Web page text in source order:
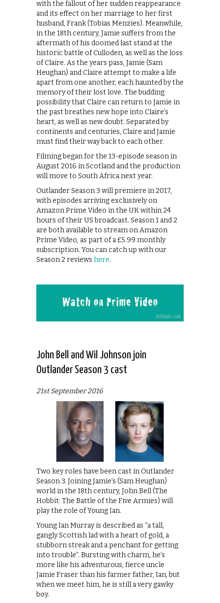
with the fallout of her sudden reappearance
and its effect on her marriage to her first
husband, Frank (Tobias Menzies). Meanwhile,
in the 18th century, Jamie suffers from the
aftermath of his doomed last stand at the
historic battle of Culloden, as well as the loss
of Claire. As the years pass, Jamie (Sam
Heughan) and Claire attempt to make a life
apart from one another, each haunted by the
memory of their lost love. The budding
possibility that Claire can return to Jamie in
the past breathes new hope into Claire’s
heart, as well as new doubt. Separated by
continents and centuries, Claire and Jamie
must find their way back to each other.
Filming began for the 13-episode season in
August 2016 in Scotland and the production
will move to South Africa next year.
Outlander Season 3 will premiere in 2017,
with episodes arriving exclusively on
Amazon Prime Video in the UK within 24
hours of their US broadcast. Season 1 and 2
are both available to stream on Amazon
Prime Video, as part of a £5.99 monthly
subscription. You can catch up with our
Season 2 reviews here.
John Bell and Wil Johnson join
Outlander Season 3 cast
21st September 2016
Two key roles have been cast in Outlander
Season 3. Joining Jamie’s (Sam Heughan)
world in the 18th century, John Bell (The
Hobbit: The Battle of the Five Armies) will
play the role of Young Ian.
Young Ian Murray is described as “a tall,
gangly Scottish lad with a heart of gold, a
stubborn streak and a penchant for getting
into trouble”. Bursting with charm, he’s
more like his adventurous, fierce uncle
Jamie Fraser than his farmer father, Ian, but
when we meet him, he is still a very gawky
boy.